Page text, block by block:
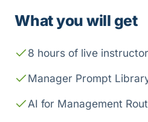
What you will get
8 hours of live
Manager Prompt
AI for Management